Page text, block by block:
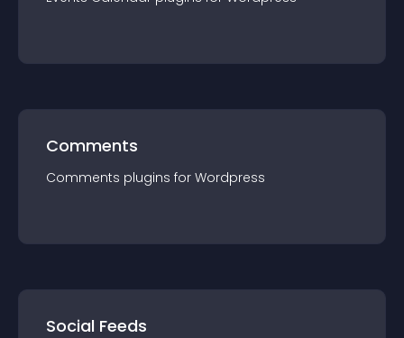
Comments
Comments plugins for Wordpress
Social Feeds